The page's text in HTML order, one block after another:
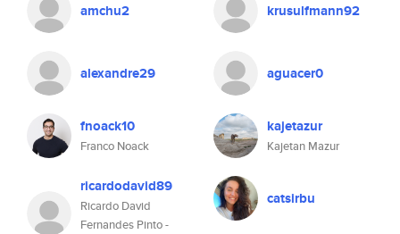
amchu2 krusulfmann92
alexandre29 aguacer0
fnoack10
Franco Noack
kajetazur
Kajetan Mazur
ricardodavid89
Ricardo David
Fernandes Pinto -
catsirbu